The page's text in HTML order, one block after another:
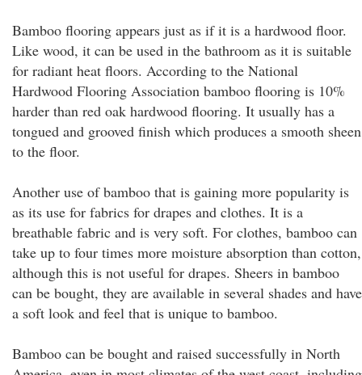
Bamboo flooring appears just as if it is a hardwood floor.
Like wood, it can be used in the bathroom as it is suitable
for radiant heat floors. According to the National
Hardwood Flooring Association bamboo flooring is 10%
harder than red oak hardwood flooring. It usually has a
tongued and grooved finish which produces a smooth sheen
to the floor.
Another use of bamboo that is gaining more popularity is
as its use for fabrics for drapes and clothes. It is a
breathable fabric and is very soft. For clothes, bamboo can
take up to four times more moisture absorption than cotton,
although this is not useful for drapes. Sheers in bamboo
can be bought, they are available in several shades and have
a soft look and feel that is unique to bamboo.
Bamboo can be bought and raised successfully in North